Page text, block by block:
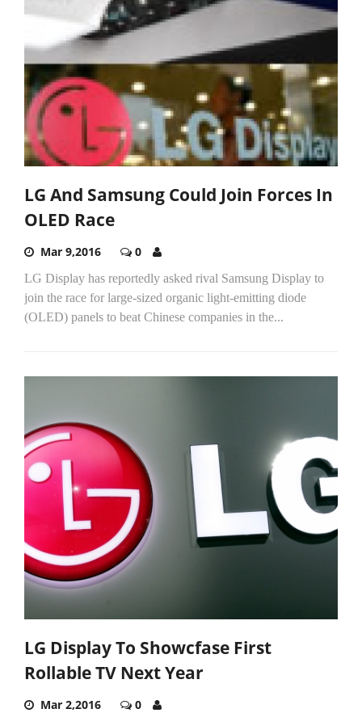
LG And Samsung Could Join Forces In
OLED Race
Mar 9,2016 0
LG Display has reportedly asked rival Samsung Display to
join the race for large-sized organic light-emitting diode
(OLED) panels to beat Chinese companies in the...
LG Display To Showcfase First
Rollable TV Next Year
Mar 2,2016 0